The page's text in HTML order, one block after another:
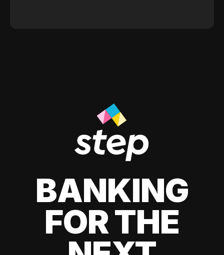
BANKING
FOR THE